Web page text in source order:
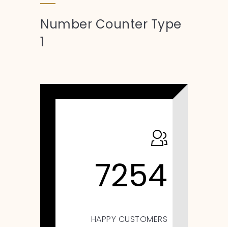
Number Counter Type
1
7254
HAPPY CUSTOMERS